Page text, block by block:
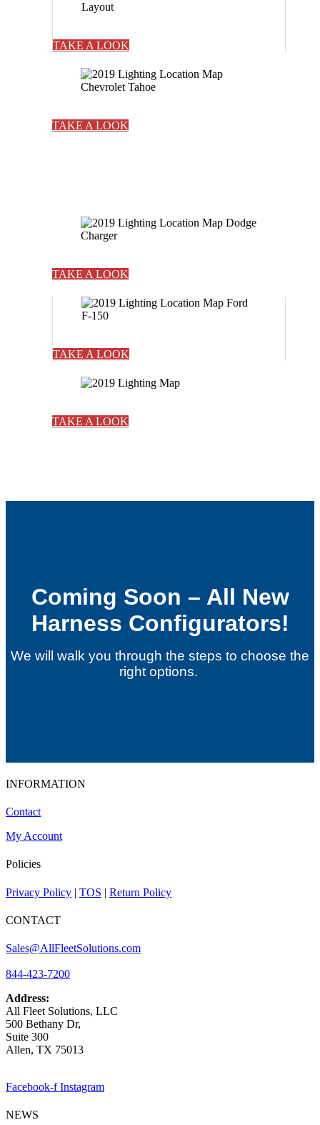
TAKE A LOOK
TAKE A LOOK
TAKE A LOOK
TAKE A LOOK
TAKE A LOOK
Coming Soon – All New
Harness Configurators!
We will walk you through the steps to choose the
right options.
INFORMATION
Contact
My Account
Policies
Privacy Policy | TOS | Return Policy
CONTACT
Sales@AllFleetSolutions.com
844-423-7200
Address:
All Fleet Solutions, LLC
500 Bethany Dr,
Suite 300
Allen, TX 75013
Facebook-f Instagram
NEWS